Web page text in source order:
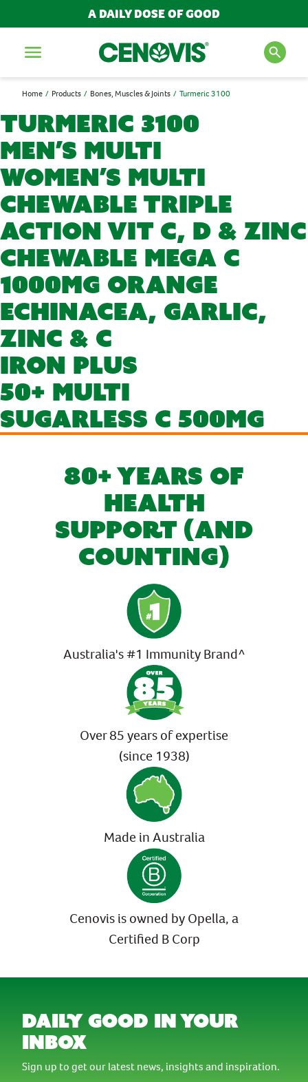
A DAILY DOSE OF GOOD
Menu
SEARCH FOR PRODUCTS
AND ARTICLES
POPULAR SEARCH TERMS
BESTSELLERS
IMMUNITY
MULTIVITAMINS
NEW PRODUCTS
Home Products Bones, Muscles & Joints Turmeric 3100
Turmeric 3100
Men’s Multi
Women’s Multi
Chewable Triple
Action Vit C, D & Zinc
Chewable Mega C
1000mg Orange
Echinacea, Garlic,
Zinc & C
Iron Plus
50+ Multi
Sugarless C 500mg
80+ YEARS OF
HEALTH
SUPPORT (AND
COUNTING)
Australia's #1 Immunity Brand^
Over 85 years of expertise
(since 1938)
Made in Australia
Cenovis is owned by Opella, a
Certified B Corp
daily good in your
inbox
Sign up to get our latest news, insights and inspiration.